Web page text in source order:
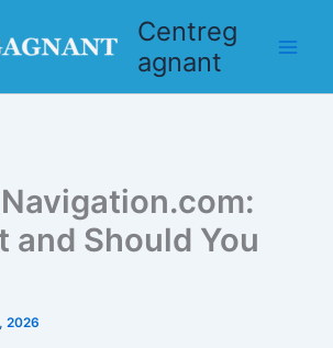
Centreg
agnant
and Should You
2026